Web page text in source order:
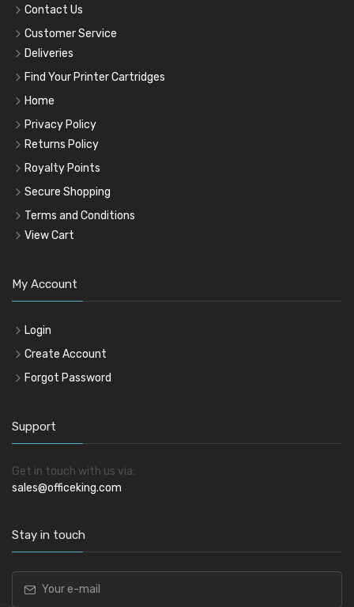
Contact Us
Customer Service
Deliveries
Find Your Printer Cartridges
Home
Privacy Policy
Returns Policy
Royalty Points
Secure Shopping
Terms and Conditions
View Cart
My Account
Login
Create Account
Forgot Password
Support
Get in touch with us via:
sales@officeking.com
Stay in touch